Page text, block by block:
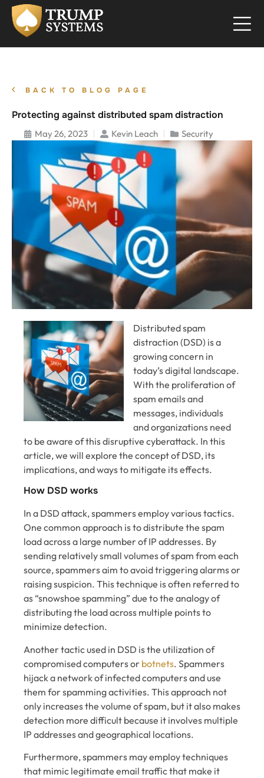
BACK TO BLOG PAGE
Protecting against distributed spam distraction
May 26, 2023 Kevin Leach Security
Distributed spam
distraction (DSD) is a
growing concern in
today’s digital landscape.
With the proliferation of
spam emails and
messages, individuals
and organizations need
to be aware of this disruptive cyberattack. In this
article, we will explore the concept of DSD, its
implications, and ways to mitigate its effects.
How DSD works
In a DSD attack, spammers employ various tactics.
One common approach is to distribute the spam
load across a large number of IP addresses. By
sending relatively small volumes of spam from each
source, spammers aim to avoid triggering alarms or
raising suspicion. This technique is often referred to
as “snowshoe spamming” due to the analogy of
distributing the load across multiple points to
minimize detection.
Another tactic used in DSD is the utilization of
compromised computers or botnets. Spammers
hijack a network of infected computers and use
them for spamming activities. This approach not
only increases the volume of spam, but it also makes
detection more difficult because it involves multiple
IP addresses and geographical locations.
Furthermore, spammers may employ techniques
that mimic legitimate email traffic that make it